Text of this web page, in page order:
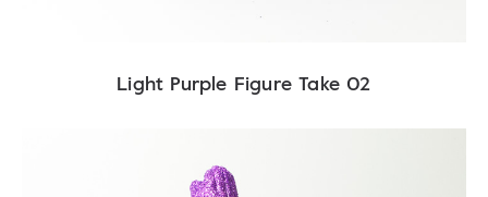
Light Purple Figure Take 02